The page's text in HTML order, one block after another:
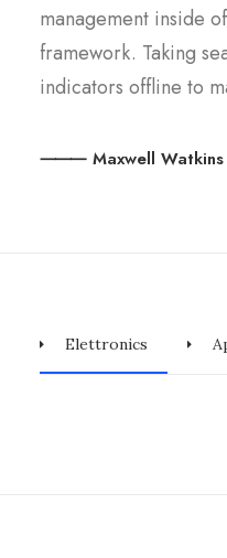
management inside
framework. Taking
indicators offline to
⸻ Maxwell Watkins
Elettronics